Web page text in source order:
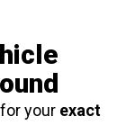
your exact